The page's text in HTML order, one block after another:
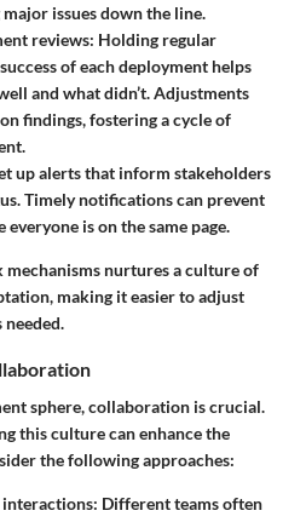
issues down the line.
reviews: Holding regular
of each deployment helps
and what didn’t. Adjustments
findings, fostering a cycle of
up alerts that inform stakeholders
Timely notifications can prevent
is on the same page.
nurtures a culture of
making it easier to adjust
needed.
sphere, collaboration is crucial.
this culture can enhance the
the following approaches:
interactions: Different teams often